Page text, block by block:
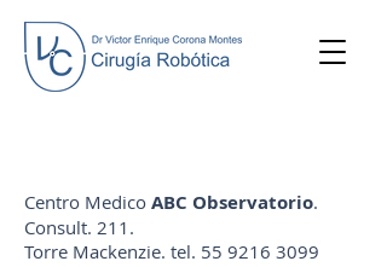
Centro Medico ABC Observatorio.
Consult. 211.
Torre Mackenzie. tel. 55 9216 3099